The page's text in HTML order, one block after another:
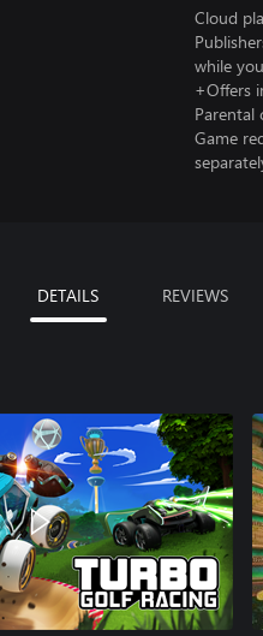
Cloud
while
+Offers
Parental
Game
DETAILS REVIEWS